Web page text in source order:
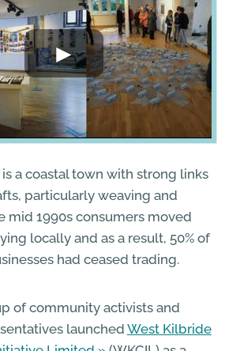
a coastal town with strong links
particularly weaving and
mid 1990s consumers moved
locally and as a result, 50% of
had ceased trading.
of community activists and
launched West Kilbride